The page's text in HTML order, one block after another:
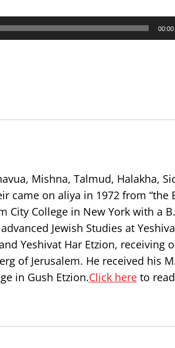
00:00
Mishna, Talmud, Halakha,
came on aliya in 1972 from “the
City College in New York with a
Jewish Studies at Yeshiva
Yeshivat Har Etzion, receiving
of Jerusalem. He received his
in Gush Etzion.Click hereto